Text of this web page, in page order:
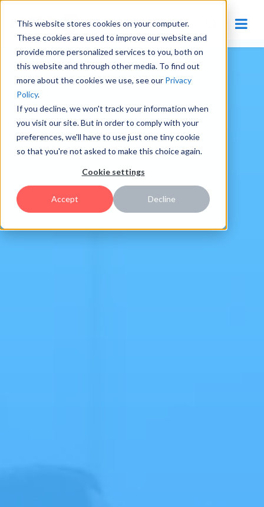
This website stores cookies on your computer.
These cookies are used to improve our website and
provide more personalized services to you, both on
this website and through other media. To find out
more about the cookies we use, see our Privacy
Policy.
If you decline, we won't track your information when
you visit our site. But in order to comply with your
preferences, we'll have to use just one tiny cookie
so that you're not asked to make this choice again.
Cookie settings
Accept Decline